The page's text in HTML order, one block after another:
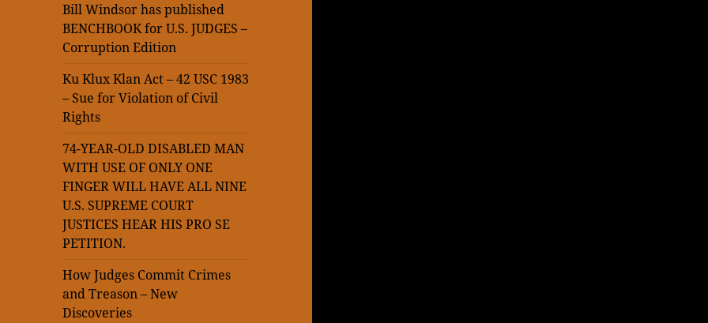
Bill Windsor has published
BENCHBOOK for U.S. JUDGES –
Corruption Edition
Ku Klux Klan Act – 42 USC 1983
– Sue for Violation of Civil
Rights
74-YEAR-OLD DISABLED MAN
WITH USE OF ONLY ONE
FINGER WILL HAVE ALL NINE
U.S. SUPREME COURT
JUSTICES HEAR HIS PRO SE
PETITION.
How Judges Commit Crimes
and Treason – New
Discoveries